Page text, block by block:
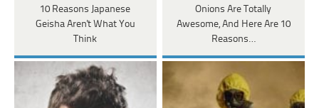
10 Reasons Japanese
Geisha Aren't What You
Think
Onions Are Totally
Awesome, And Here Are 10
Reasons…